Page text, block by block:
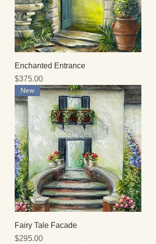
Enchanted Entrance
Price
$375.00
New
Fairy Tale Facade
Price
$295.00